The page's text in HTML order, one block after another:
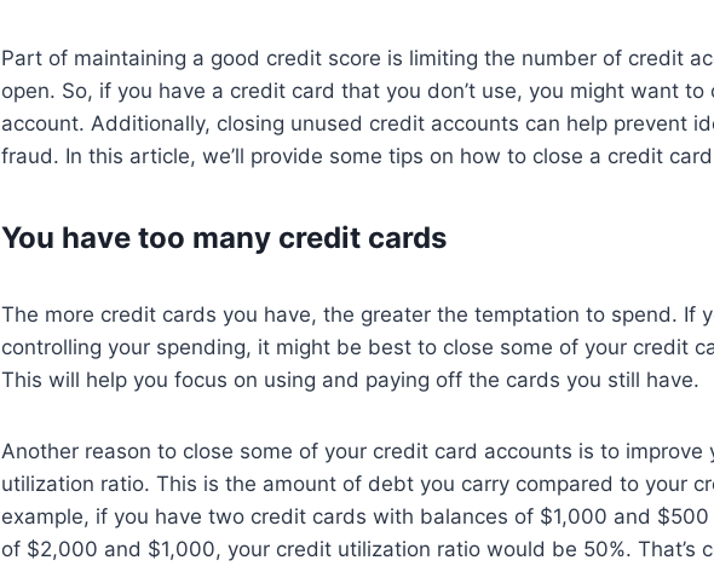
Part of maintaining a good credit score is limiting the number of credit
open. So, if you have a credit card that you don’t use, you might want to
account. Additionally, closing unused credit accounts can help prevent
fraud. In this article, we’ll provide some tips on how to close a credit
You have too many credit cards
The more credit cards you have, the greater the temptation to spend. If
controlling your spending, it might be best to close some of your credit
This will help you focus on using and paying off the cards you still have.
Another reason to close some of your credit card accounts is to improve
utilization ratio. This is the amount of debt you carry compared to your
example, if you have two credit cards with balances of $1,000 and
of $2,000 and $1,000, your credit utilization ratio would be 50%. That’s